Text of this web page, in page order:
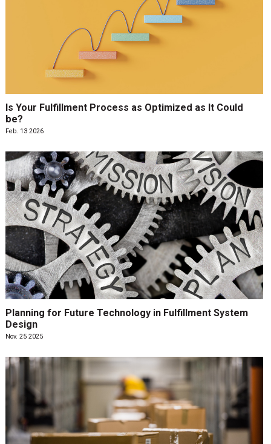
Is Your Fulfillment Process as Optimized as It Could
be?
Feb. 13 2026
Planning for Future Technology in Fulfillment System
Design
Nov. 25 2025